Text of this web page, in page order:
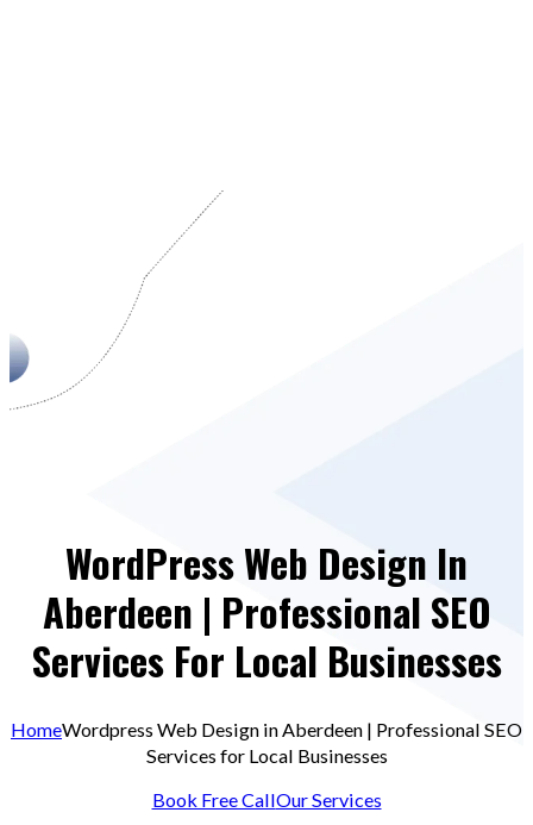
WordPress Web Design In
Aberdeen | Professional SEO
Services For Local Businesses
HomeWordpress Web Design in Aberdeen | Professional SEO
Services for Local Businesses
Book Free CallOur Services